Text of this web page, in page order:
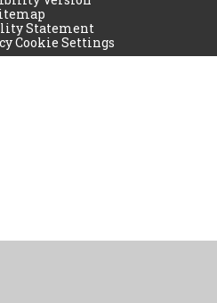
Statement
Cookie Settings